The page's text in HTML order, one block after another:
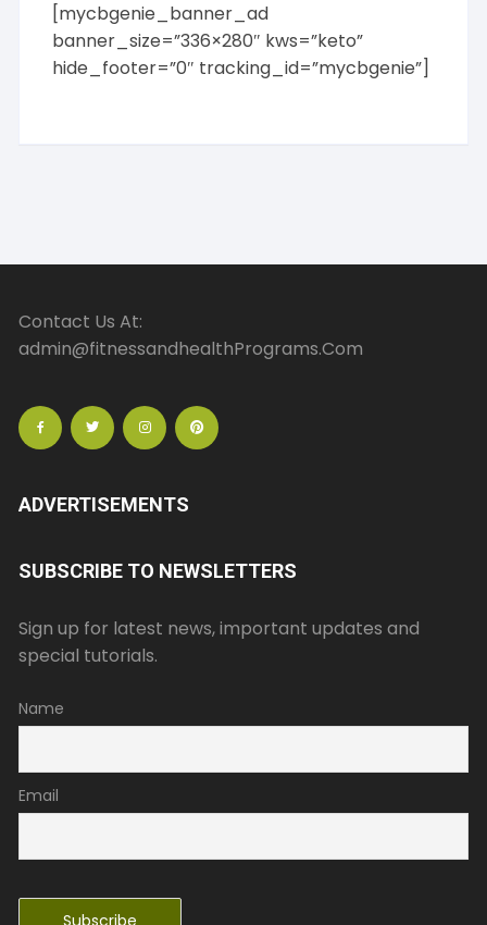
[mycbgenie_banner_ad
banner_size=”336×280″ kws=”keto”
hide_footer=”0″ tracking_id=”mycbgenie”]
Contact Us At:
admin@fitnessandhealthPrograms.Com
ADVERTISEMENTS
SUBSCRIBE TO NEWSLETTERS
Sign up for latest news, important updates and
special tutorials.
Name
Email